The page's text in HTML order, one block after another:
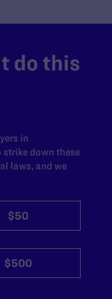
do this
in
down these
laws, and we
$50
$500